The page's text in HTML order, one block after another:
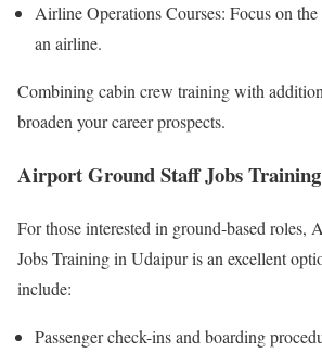
Airline Operations Courses: Focus on
an airline.
Combining cabin crew training with
broaden your career prospects.
Airport Ground Staff Jobs
For those interested in ground-based roles,
Jobs Training in Udaipur is an excellent
include:
Passenger check-ins and boarding